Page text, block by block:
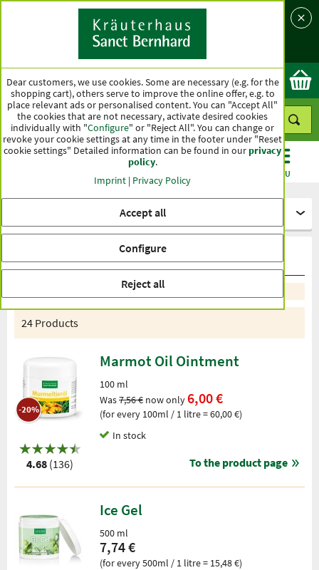
Country
Ok
MENU
Special care
Sort by recommendation
24 Products
-20%
4.68 (136)
Marmot Oil Ointment
100 ml
Was7,56 € now only6,00 €
(for every 100ml / 1 litre = 60,00 €)
In stock
To the product page
Ice Gel
500 ml
7,74 €
(for every 500ml / 1 litre = 15,48 €)
Dear customers, we use cookies. Some are necessary (e.g. for the
shopping cart), others serve to improve the online offer, e.g. to
place relevant ads or personalised content. You can "Accept All"
the cookies that are not necessary, activate desired cookies
individually with "Configure" or "Reject All". You can change or
revoke your cookie settings at any time in the footer under "Reset
cookie settings" Detailed information can be found in ourprivacy
policy.
Imprint | Privacy Policy
Accept all
Configure
Reject all